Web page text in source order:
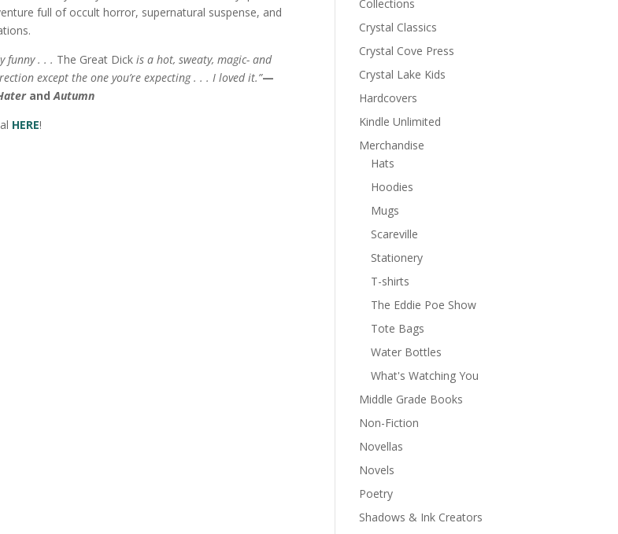
full of occult horror, supernatural suspense, and
funny . . . The Great Dick is a hot, sweaty, magic- and
except the one you’re expecting . . . I loved it.”—
andAutumn
HERE!
Collections
Crystal Classics
Crystal Cove Press
Crystal Lake Kids
Hardcovers
Kindle Unlimited
Merchandise
Hats
Hoodies
Mugs
Scareville
Stationery
T-shirts
The Eddie Poe Show
Tote Bags
Water Bottles
What's Watching You
Middle Grade Books
Non-Fiction
Novellas
Novels
Poetry
Shadows & Ink Creators